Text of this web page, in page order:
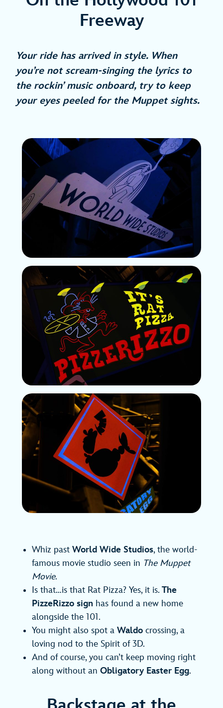
Freeway
Your ride has arrived in style. When
you’re not scream-singing the lyrics to
the rockin’ music onboard, try to keep
your eyes peeled for the Muppet sights.
Whiz past World Wide Studios, the world-
famous movie studio seen in The Muppet
Movie.
Is that…is that Rat Pizza? Yes, it is. The
PizzeRizzo sign has found a new home
alongside the 101.
You might also spot a Waldo crossing, a
loving nod to the Spirit of 3D.
And of course, you can’t keep moving right
along without an Obligatory Easter Egg.